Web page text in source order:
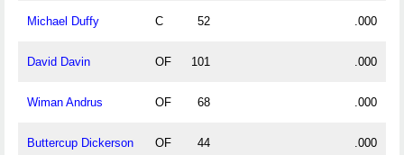
Michael Duffy C 52 .000
David Davin OF 101 .000
Wiman Andrus OF 68 .000
Buttercup Dickerson OF 44 .000